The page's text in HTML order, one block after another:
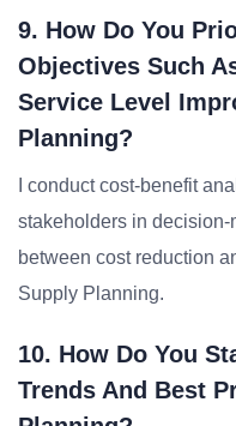
9. How Do You
Objectives Such
Service Level
Planning?
I conduct cost-benefit
stakeholders in
between cost reduction
Supply Planning.
10. How Do You
Trends And Best